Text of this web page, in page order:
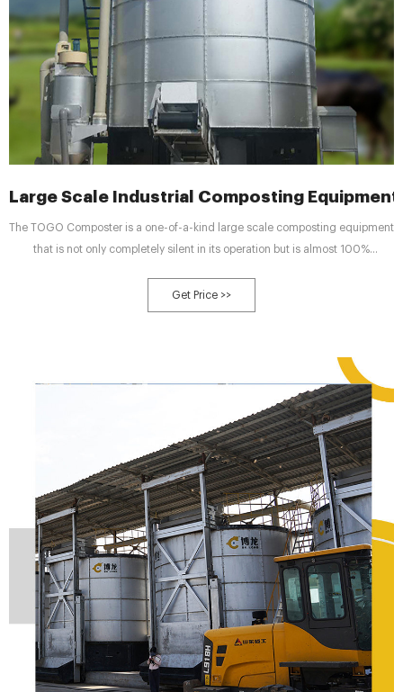
Large Scale Industrial Composting Equipment
The TOGO Composter is a one-of-a-kind large scale composting equipment
that is not only completely silent in its operation but is almost 100%
produces an offensive smell during the breakdown process, the result of the
creation of noxious gases from putrefaction, our
Get Price >>